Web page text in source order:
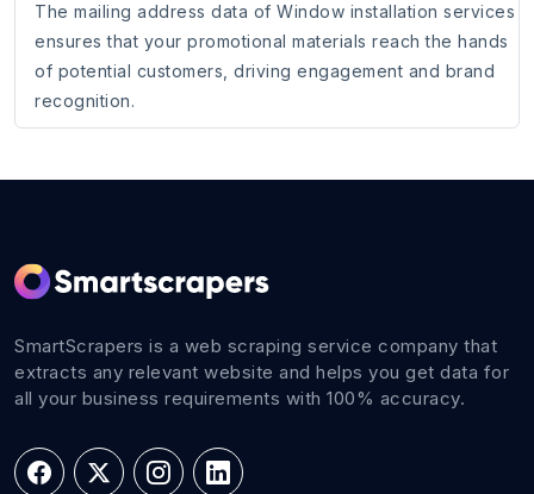
The mailing address data of Window installation services
ensures that your promotional materials reach the hands
of potential customers, driving engagement and brand
recognition.
SmartScrapers is a web scraping service company that
extracts any relevant website and helps you get data for
all your business requirements with 100% accuracy.